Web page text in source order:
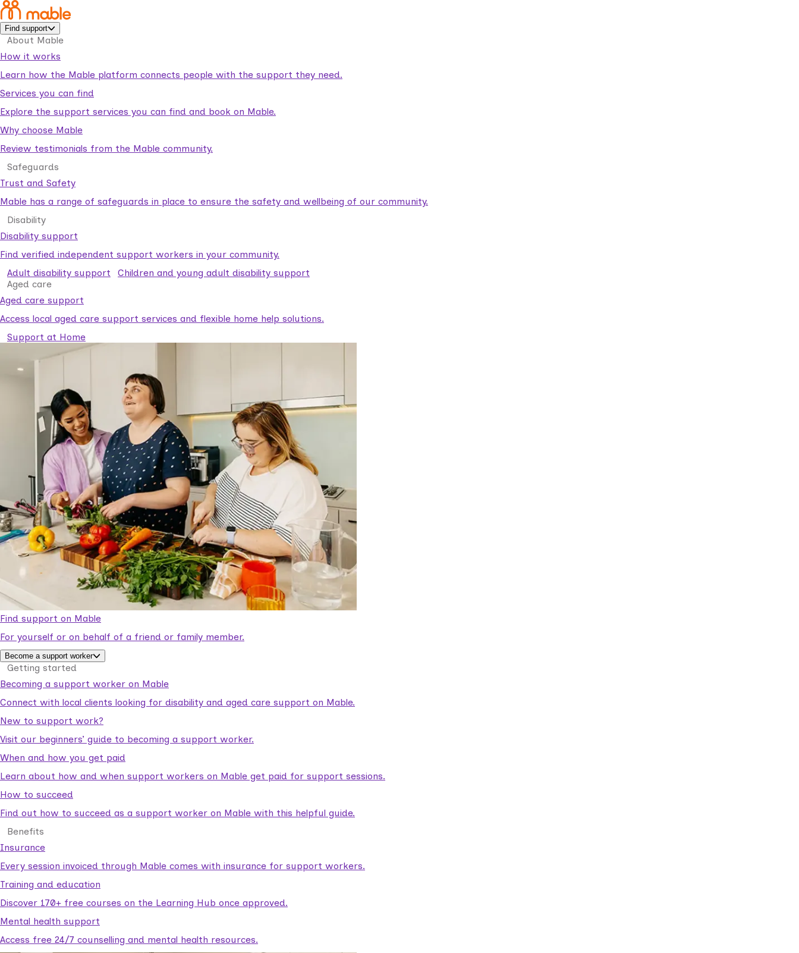
Find support
About Mable
How it works
Learn how the Mable platform connects people with the support they need.
Services you can find
Explore the support services you can find and book on Mable.
Why choose Mable
Review testimonials from the Mable community.
Safeguards
Trust and Safety
Mable has a range of safeguards in place to ensure the safety and wellbeing of our community.
Disability
Disability support
Find verified independent support workers in your community.
Adult disability support
Children and young adult disability support
Aged care
Aged care support
Access local aged care support services and flexible home help solutions.
Support at Home
Find support on Mable
For yourself or on behalf of a friend or family member.
Become a support worker
Getting started
Becoming a support worker on Mable
Connect with local clients looking for disability and aged care support on Mable.
New to support work?
Visit our beginners’ guide to becoming a support worker.
When and how you get paid
Learn about how and when support workers on Mable get paid for support sessions.
How to succeed
Find out how to succeed as a support worker on Mable with this helpful guide.
Benefits
Insurance
Every session invoiced through Mable comes with insurance for support workers.
Training and education
Discover 170+ free courses on the Learning Hub once approved.
Mental health support
Access free 24/7 counselling and mental health resources.